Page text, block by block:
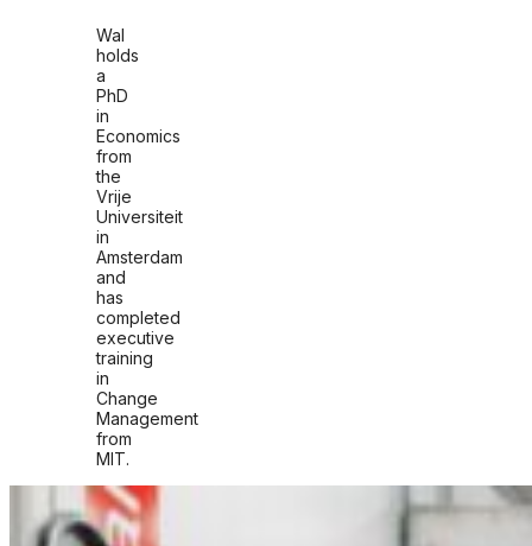
Wal
holds
a
PhD
in
Economics
from
the
Vrije
Universiteit
in
Amsterdam
and
has
completed
executive
training
in
Change
Management
from
MIT.